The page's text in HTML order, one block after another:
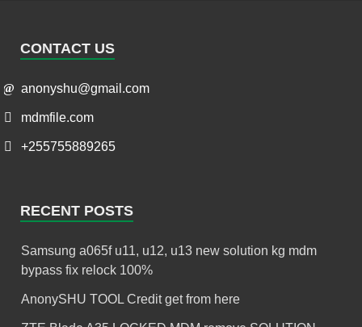
CONTACT US
anonyshu@gmail.com
mdmfile.com
+255755889265
RECENT POSTS
Samsung a065f u11, u12, u13 new solution kg mdm
bypass fix relock 100%
AnonySHU TOOL Credit get from here